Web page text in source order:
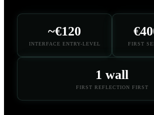
~€120
INTERFACE ENTRY-LEVEL FIRST
1 wall
FIRST REFLECTION FIRST